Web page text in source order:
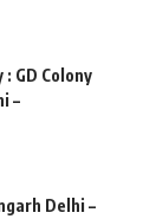
GD Colony
–
Delhi –